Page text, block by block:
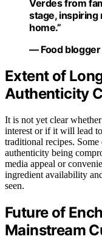
Verdes from
stage, inspiring
home.”
— Food blogger
Extent of
Authenticity
It is not yet clear
interest or if it will lead
traditional recipes.
authenticity being
media appeal or
ingredient availability
seen.
Future of
Mainstream